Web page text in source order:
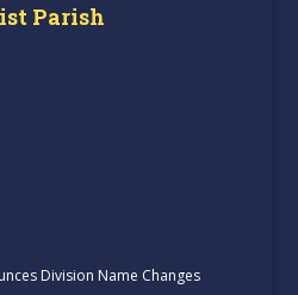
Parish
Division Name Changes